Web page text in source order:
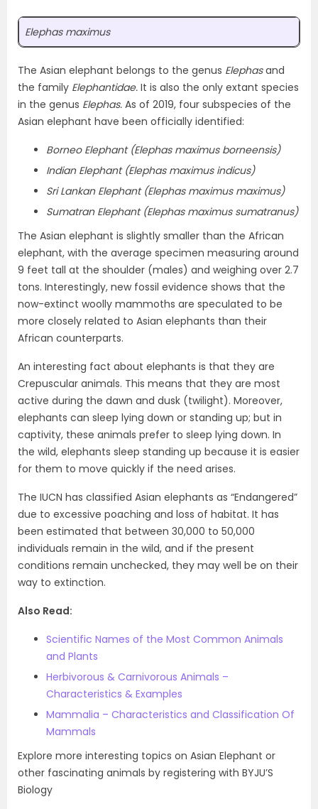
Elephas maximus
The Asian elephant belongs to the genus Elephasand
the family Elephantidae. It is also the only extant species
in the genus Elephas. As of 2019, four subspecies of the
Asian elephant have been officially identified:
Borneo Elephant (Elephas maximus borneensis)
Indian Elephant (Elephas maximus indicus)
Sri Lankan Elephant (Elephas maximus maximus)
Sumatran Elephant (Elephas maximus sumatranus)
The Asian elephant is slightly smaller than the African
elephant, with the average specimen measuring around
9 feet tall at the shoulder (males) and weighing over 2.7
tons. Interestingly, new fossil evidence shows that the
now-extinct woolly mammoths are speculated to be
more closely related to Asian elephants than their
African counterparts.
An interesting fact about elephants is that they are
Crepuscular animals. This means that they are most
active during the dawn and dusk (twilight). Moreover,
elephants can sleep lying down or standing up; but in
captivity, these animals prefer to sleep lying down. In
the wild, elephants sleep standing up because it is easier
for them to move quickly if the need arises.
The IUCN has classified Asian elephants as “Endangered”
due to excessive poaching and loss of habitat. It has
been estimated that between 30,000 to 50,000
individuals remain in the wild, and if the present
conditions remain unchecked, they may well be on their
way to extinction.
Also Read:
Scientific Names of the Most Common Animals
and Plants
Herbivorous & Carnivorous Animals –
Characteristics & Examples
Mammalia – Characteristics and Classification Of
Mammals
Explore more interesting topics on Asian Elephant or
other fascinating animals by registering with BYJU’S
Biology